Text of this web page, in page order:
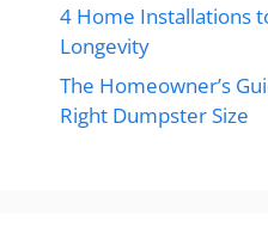
4 Home Installations
Longevity
The Homeowner’s
Right Dumpster Size